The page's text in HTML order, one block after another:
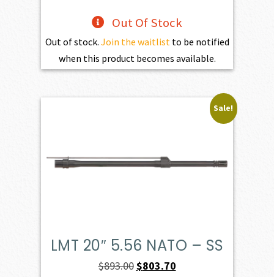
Out Of Stock
Out of stock. Join the waitlist to be notified
when this product becomes available.
Sale!
LMT 20″ 5.56 NATO – SS
$893.00Original
$803.70Current